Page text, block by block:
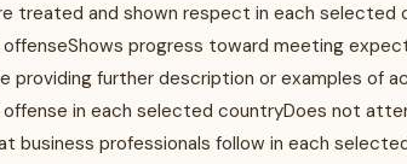
treated and shown respect in each selected
progress toward meeting
providing further description or examples of
in each selected countryDoes not
business professionals follow in each